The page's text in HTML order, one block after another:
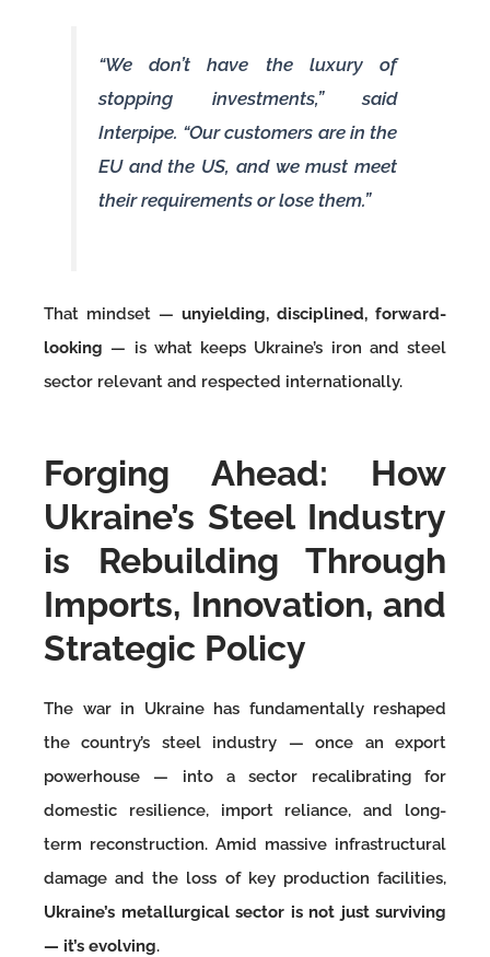
“We don’t have the luxury of
stopping investments,” said
Interpipe. “Our customers are in the
EU and the US, and we must meet
their requirements or lose them.”
That mindset — unyielding, disciplined, forward-
looking — is what keeps Ukraine’s iron and steel
sector relevant and respected internationally.
Forging Ahead: How
Ukraine’s Steel Industry
is Rebuilding Through
Imports, Innovation, and
Strategic Policy
The war in Ukraine has fundamentally reshaped
the country’s steel industry — once an export
powerhouse — into a sector recalibrating for
domestic resilience, import reliance, and long-
term reconstruction. Amid massive infrastructural
damage and the loss of key production facilities,
Ukraine’s metallurgical sector is not just surviving
— it’s evolving.